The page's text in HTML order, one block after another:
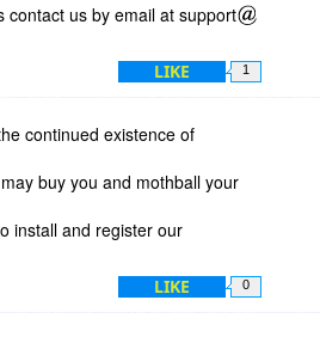
contact us by email at support
LIKE 1
continued existence of
buy you and mothball your
install and register our
LIKE 0